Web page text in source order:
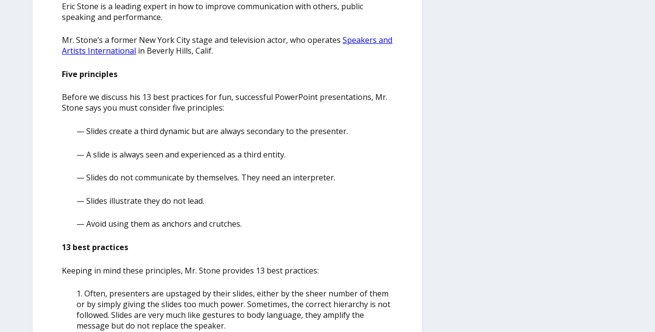
Eric Stone is a leading expert in how to improve communication with others, public
speaking and performance.
Mr. Stone’s a former New York City stage and television actor, who operatesSpeakers and
Artists International in Beverly Hills, Calif.
Five principles
Before we discuss his 13 best practices for fun, successful PowerPoint presentations, Mr.
Stone says you must consider five principles:
— Slides create a third dynamic but are always secondary to the presenter.
— A slide is always seen and experienced as a third entity.
— Slides do not communicate by themselves. They need an interpreter.
— Slides illustrate they do not lead.
— Avoid using them as anchors and crutches.
13 best practices
Keeping in mind these principles, Mr. Stone provides 13 best practices:
1. Often, presenters are upstaged by their slides, either by the sheer number of them
or by simply giving the slides too much power. Sometimes, the correct hierarchy is not
followed. Slides are very much like gestures to body language, they amplify the
message but do not replace the speaker.